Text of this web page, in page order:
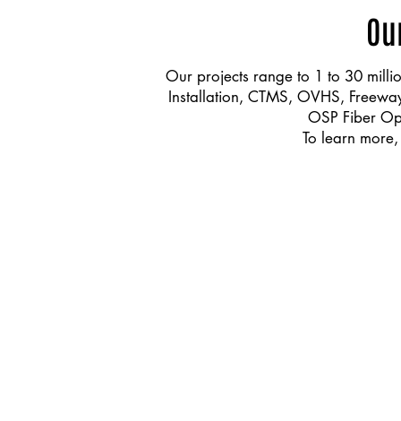
Our projects range to 1 to 30
Installation, CTMS, OVHS,
OSP Fiber
To learn